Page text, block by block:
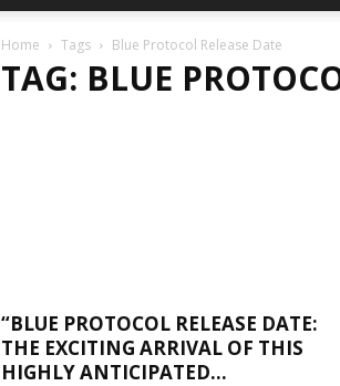
Home Tags Blue Protocol Release Date
TAG: BLUE
“BLUE PROTOCOL RELEASE DATE:
THE EXCITING ARRIVAL OF THIS
HIGHLY ANTICIPATED...